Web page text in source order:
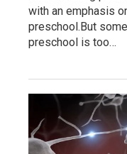
with an emphasis
preschool.But
preschool is too…